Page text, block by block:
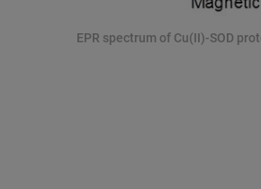
EPR spectrum of Cu(II)-SOD